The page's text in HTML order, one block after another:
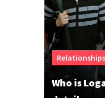
Relationships
Who is